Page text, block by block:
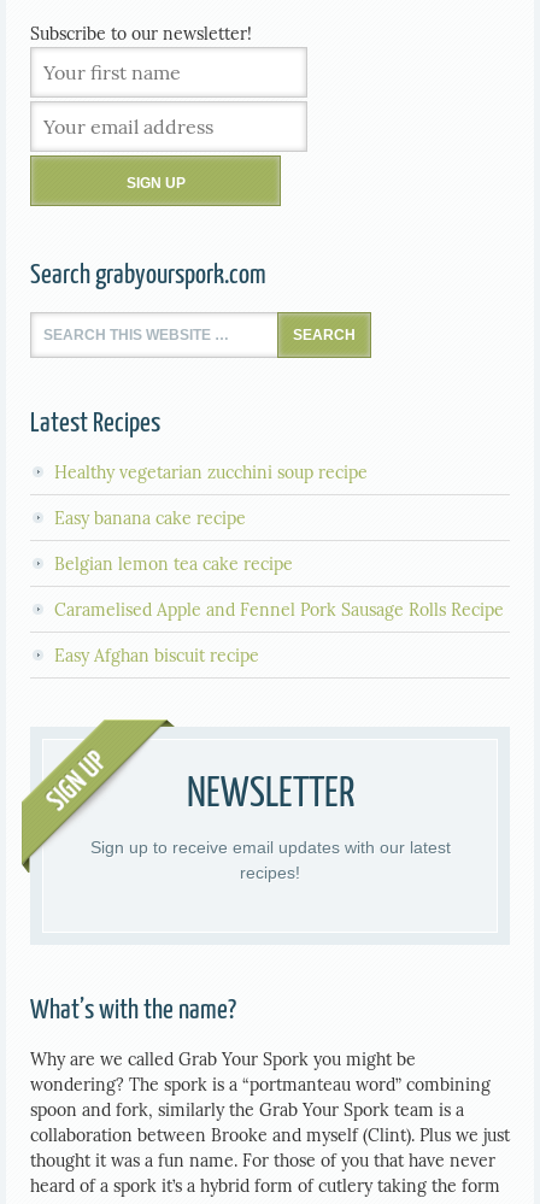
Subscribe to our newsletter!
Search grabyourspork.com
Latest Recipes
Healthy vegetarian zucchini soup recipe
Easy banana cake recipe
Belgian lemon tea cake recipe
Caramelised Apple and Fennel Pork Sausage Rolls Recipe
Easy Afghan biscuit recipe
NEWSLETTER
Sign up to receive email updates with our latest
recipes!
What’s with the name?
Why are we called Grab Your Spork you might be
wondering? The spork is a “portmanteau word” combining
spoon and fork, similarly the Grab Your Spork team is a
collaboration between Brooke and myself (Clint). Plus we just
thought it was a fun name. For those of you that have never
heard of a spork it’s a hybrid form of cutlery taking the form